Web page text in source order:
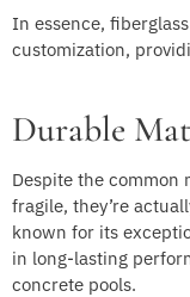
In essence,
customization,
Durable
Despite the common
fragile, they’re
known for its
in long-lasting
concrete pools.